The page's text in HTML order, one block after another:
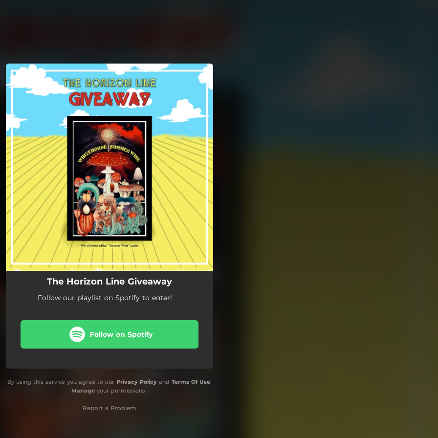
You're all set!
The Horizon Line Giveaway
Follow our playlist on Spotify to enter!
Follow on Spotify
By using this service you agree to our Privacy Policy and Terms Of Use.
Manageyour permissions
Report a Problem